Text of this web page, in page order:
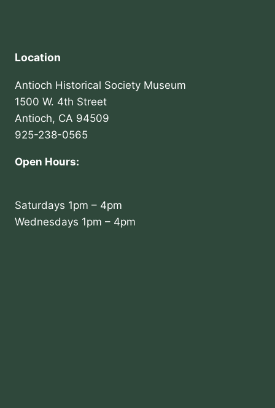
Location
Antioch Historical Society Museum
1500 W. 4th Street
Antioch, CA 94509
925-238-0565
Open Hours:
Saturdays 1pm – 4pm
Wednesdays 1pm – 4pm